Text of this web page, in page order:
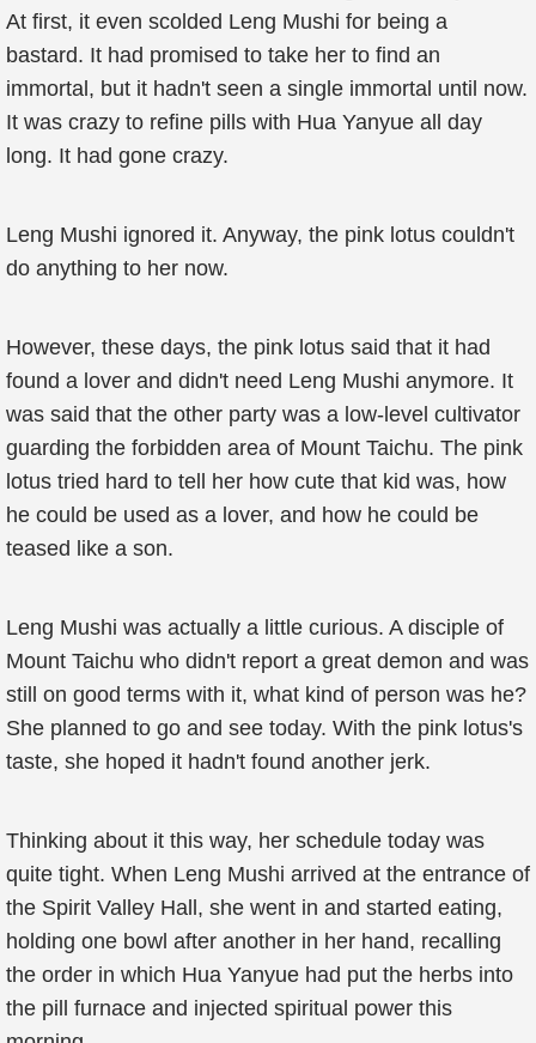
At first, it even scolded Leng Mushi for being a
bastard. It had promised to take her to find an
immortal, but it hadn't seen a single immortal until now.
It was crazy to refine pills with Hua Yanyue all day
long. It had gone crazy.
Leng Mushi ignored it. Anyway, the pink lotus couldn't
do anything to her now.
However, these days, the pink lotus said that it had
found a lover and didn't need Leng Mushi anymore. It
was said that the other party was a low-level cultivator
guarding the forbidden area of Mount Taichu. The pink
lotus tried hard to tell her how cute that kid was, how
he could be used as a lover, and how he could be
teased like a son.
Leng Mushi was actually a little curious. A disciple of
Mount Taichu who didn't report a great demon and was
still on good terms with it, what kind of person was he?
She planned to go and see today. With the pink lotus's
taste, she hoped it hadn't found another jerk.
Thinking about it this way, her schedule today was
quite tight. When Leng Mushi arrived at the entrance of
the Spirit Valley Hall, she went in and started eating,
holding one bowl after another in her hand, recalling
the order in which Hua Yanyue had put the herbs into
the pill furnace and injected spiritual power this